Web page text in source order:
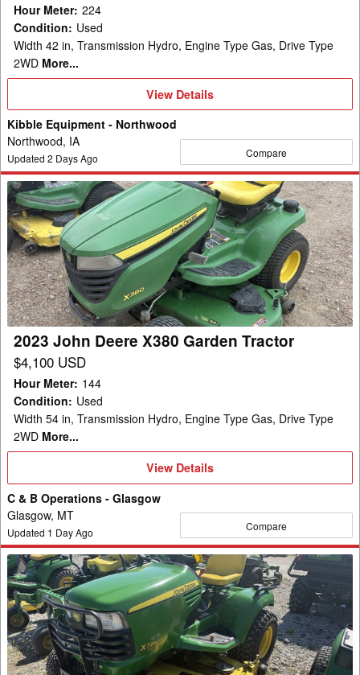
Hour Meter: 224
Condition: Used
Width 42 in, Transmission Hydro, Engine Type Gas, Drive Type
2WD More...
View
View Details
Kibble Equipment - Northwood
Northwood, IA
Updated 2 Days Ago Compare
2023
John
Deere
X380
Garden
Tractor
2023 John Deere X380 Garden Tractor
$4,100 USD
Hour Meter: 144
Condition: Used
Width 54 in, Transmission Hydro, Engine Type Gas, Drive Type
2WD More...
View
View Details
C & B Operations - Glasgow
Glasgow, MT
Updated 1 Day Ago Compare
2011
John
Deere
X728
Garden
Tractor